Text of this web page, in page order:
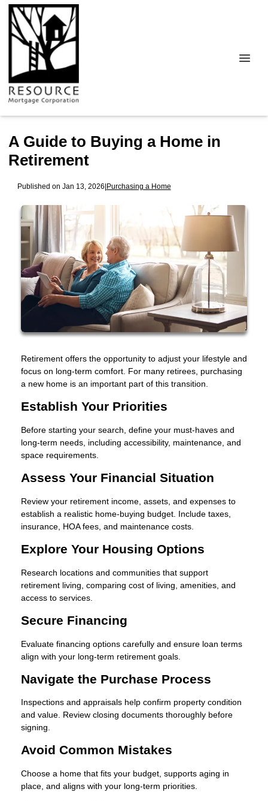
A Guide to Buying a Home in
Retirement
Published on Jan 13, 2026|Purchasing a Home
Retirement offers the opportunity to adjust your lifestyle and
focus on long-term comfort. For many retirees, purchasing
a new home is an important part of this transition.
Establish Your Priorities
Before starting your search, define your must-haves and
long-term needs, including accessibility, maintenance, and
space requirements.
Assess Your Financial Situation
Review your retirement income, assets, and expenses to
establish a realistic home-buying budget. Include taxes,
insurance, HOA fees, and maintenance costs.
Explore Your Housing Options
Research locations and communities that support
retirement living, comparing cost of living, amenities, and
access to services.
Secure Financing
Evaluate financing options carefully and ensure loan terms
align with your long-term retirement goals.
Navigate the Purchase Process
Inspections and appraisals help confirm property condition
and value. Review closing documents thoroughly before
signing.
Avoid Common Mistakes
Choose a home that fits your budget, supports aging in
place, and aligns with your long-term priorities.